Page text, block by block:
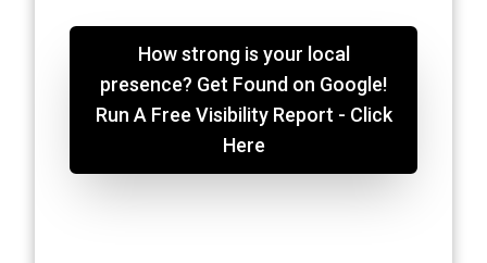
How strong is your local
presence? Get Found on Google!
Run A Free Visibility Report - Click
Here